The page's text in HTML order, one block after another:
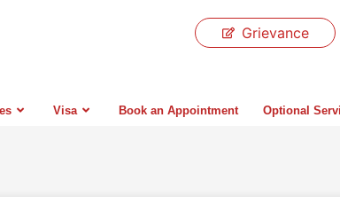
Grievance
Visa Book an Appointment Optional